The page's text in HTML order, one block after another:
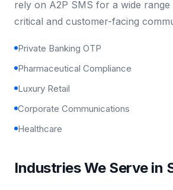
rely on A2P SMS for a wide range
critical and customer-facing
Private Banking OTP
Pharmaceutical Compliance
Luxury Retail
Corporate Communications
Healthcare
Industries We Serve in